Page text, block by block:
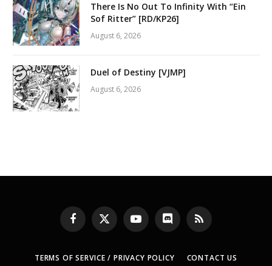
There Is No Out To Infinity With “Ein
Sof Ritter” [RD/KP26]
August 6, 2026
Duel of Destiny [VJMP]
August 6, 2026
Facebook
X
(Twitter)
YouTubeDiscord RSS
TERMS OF SERVICE / PRIVACY POLICY CONTACT US